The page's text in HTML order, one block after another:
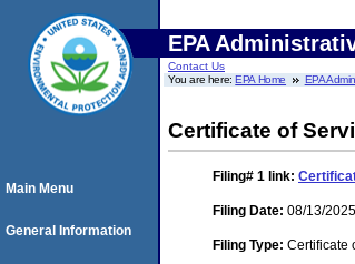
EPA
Contact Us
You are here:EPA Home EPA
Certificate of
Filing# 1 link:
Filing Date: 08/13/2025
Filing Type: Certificate
Main Menu
General Information